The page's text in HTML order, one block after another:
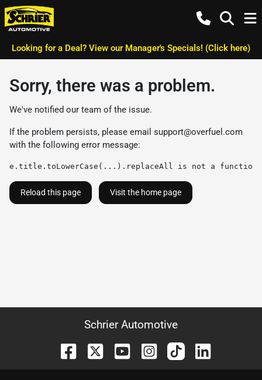
Looking for a Deal? View our Manager's Specials! (Click here)
Sorry, there was a problem.
We've notified our team of the issue.
If the problem persists, please email support@overfuel.com
with the following error message:
e.title.toLowerCase(...).replaceAll is not a function
Reload this page Visit the home page
Schrier Automotive